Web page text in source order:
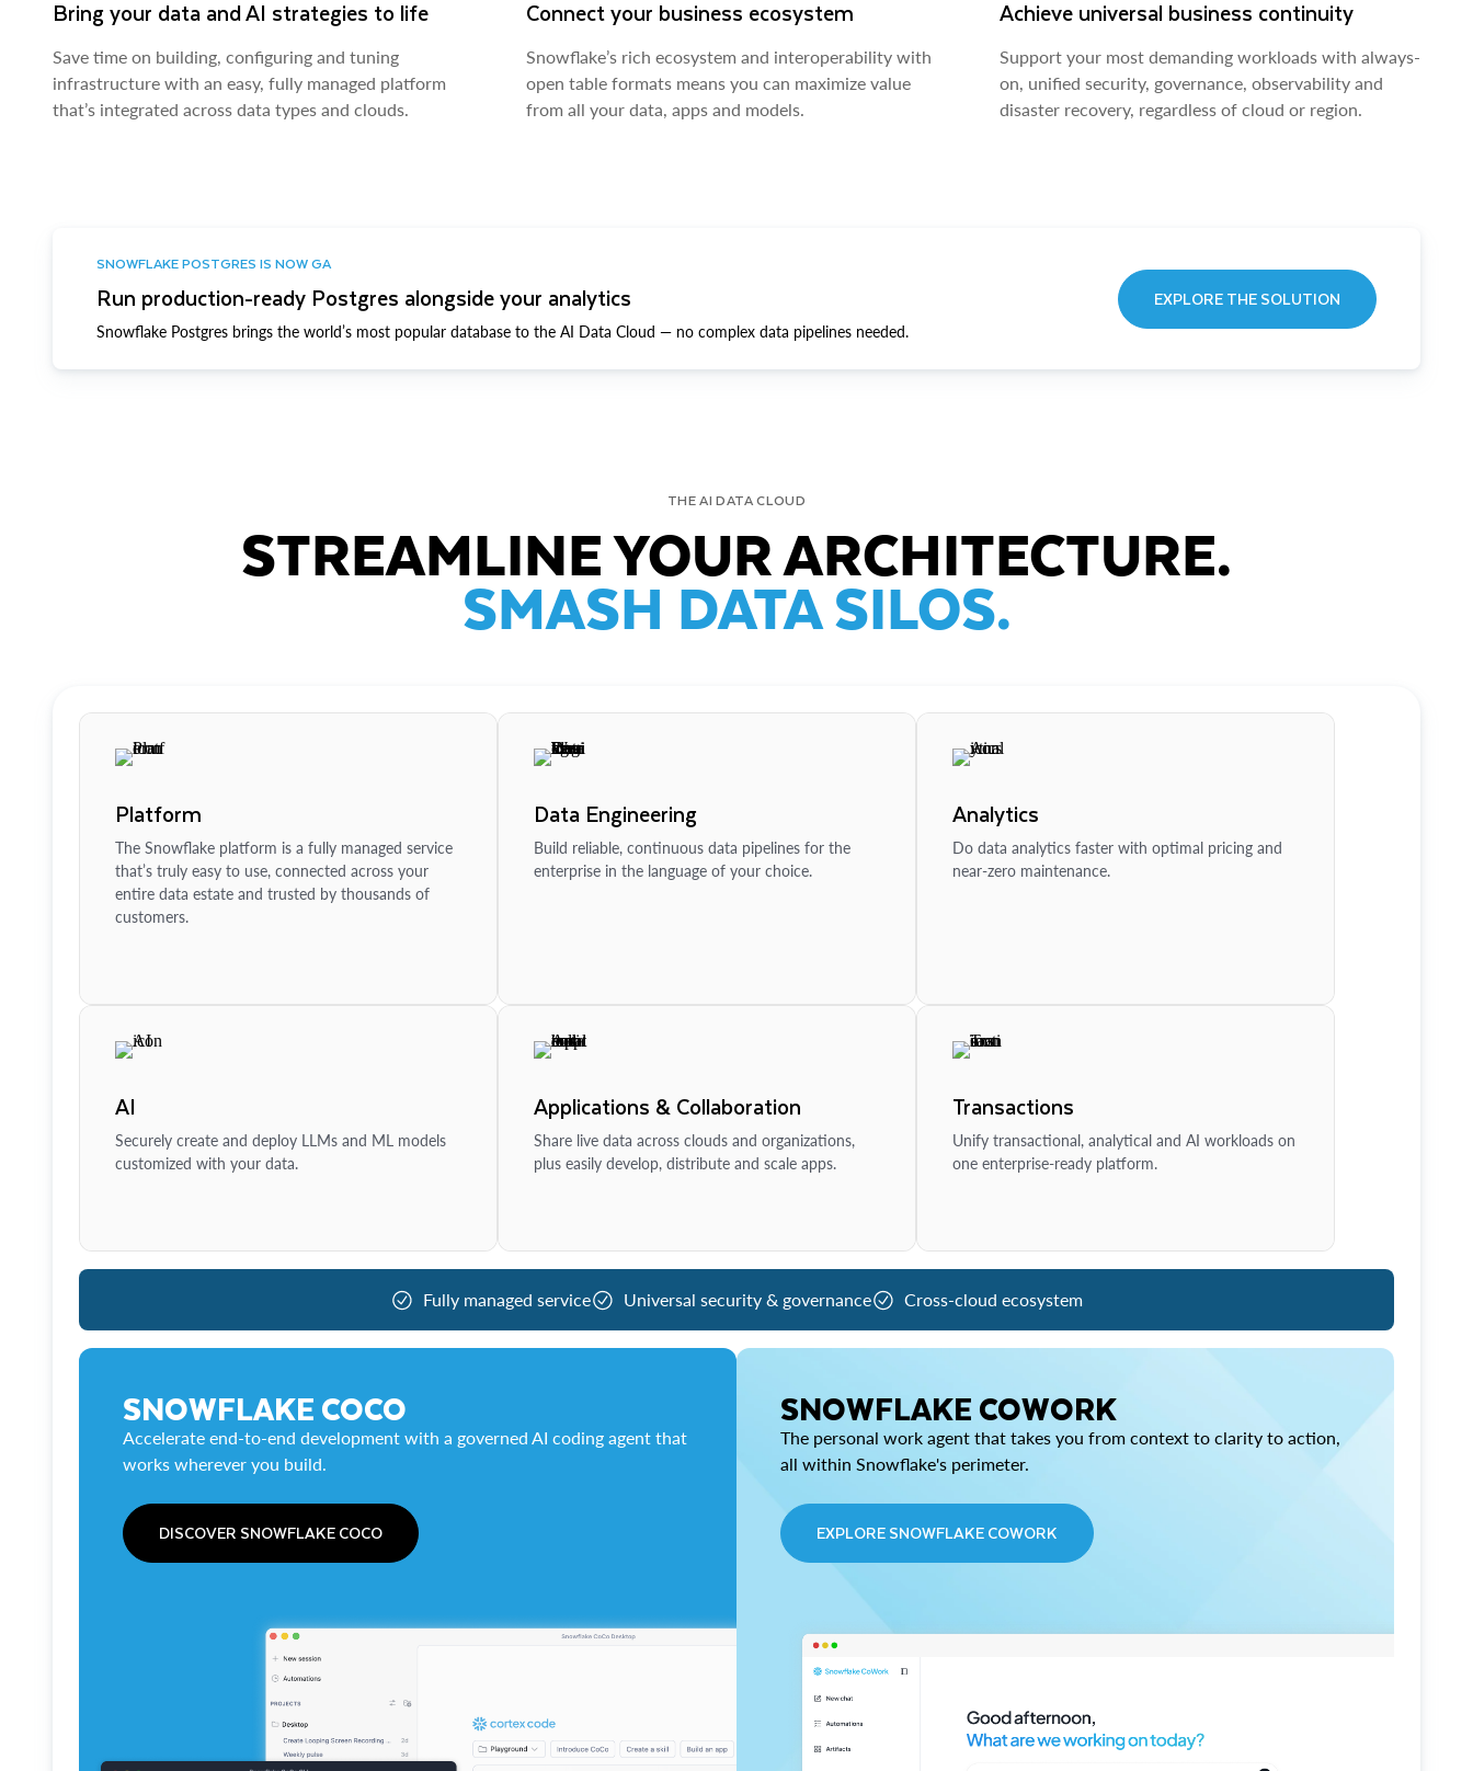
Bring your data and AI strategies to life
Save time on building, configuring and tuning
infrastructure with an easy, fully managed platform
that’s integrated across data types and clouds.
Connect your business ecosystem
Snowflake’s rich ecosystem and interoperability with
open table formats means you can maximize value
from all your data, apps and models.
Achieve universal business continuity
Support your most demanding workloads with always-
on, unified security, governance, observability and
disaster recovery, regardless of cloud or region.
SNOWFLAKE POSTGRES IS NOW GA
Run production-ready Postgres alongside your analytics
Snowflake Postgres brings the world’s most popular database to the AI Data Cloud — no complex data pipelines needed.
EXPLORE THE SOLUTION
THE AI DATA CLOUD
STREAMLINE YOUR ARCHITECTURE.
SMASH DATA SILOS.
Platform
The Snowflake platform is a fully managed service
that’s truly easy to use, connected across your
entire data estate and trusted by thousands of
customers.
Data Engineering
Build reliable, continuous data pipelines for the
enterprise in the language of your choice.
Analytics
Do data analytics faster with optimal pricing and
near-zero maintenance.
AI
Securely create and deploy LLMs and ML models
customized with your data.
Applications & Collaboration
Share live data across clouds and organizations,
plus easily develop, distribute and scale apps.
Transactions
Unify transactional, analytical and AI workloads on
one enterprise-ready platform.
Fully managed service Universal security & governance Cross-cloud ecosystem
SNOWFLAKE COCO
Accelerate end-to-end development with a governed AI coding agent that
works wherever you build.
DISCOVER SNOWFLAKE COCO
SNOWFLAKE COWORK
The personal work agent that takes you from context to clarity to action,
all within Snowflake's perimeter.
EXPLORE SNOWFLAKE COWORK